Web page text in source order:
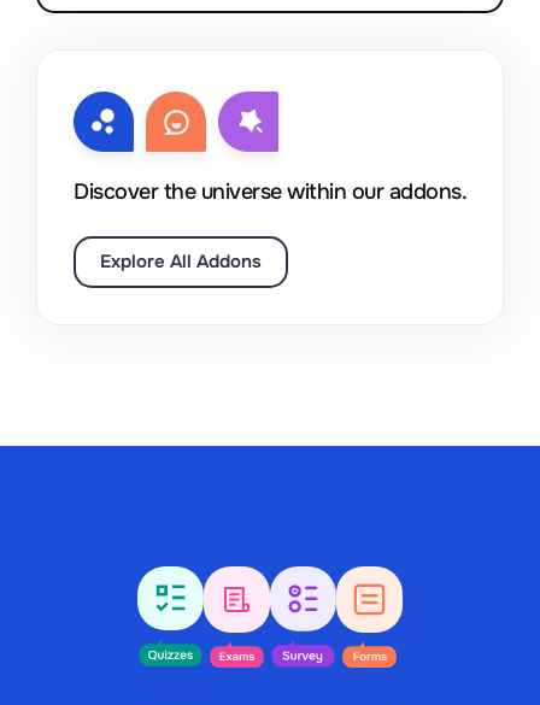
Discover the universe within our addons.
Explore All Addons